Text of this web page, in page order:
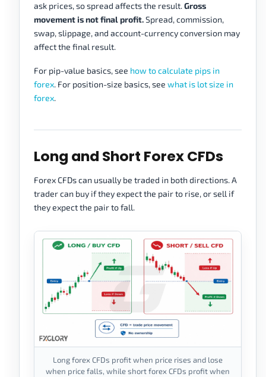
ask prices, so spread affects the result.Gross
movement is not final profit.Spread, commission,
swap, slippage, and account-currency conversion may
affect the final result.
For pip-value basics, see how to calculate pips in
forex. For position-size basics, see what is lot size in
forex.
Long and Short Forex CFDs
Forex CFDs can usually be traded in both directions. A
trader can buy if they expect the pair to rise, or sell if
they expect the pair to fall.
Long forex CFDs profit when price rises and lose
when price falls, while short forex CFDs profit when